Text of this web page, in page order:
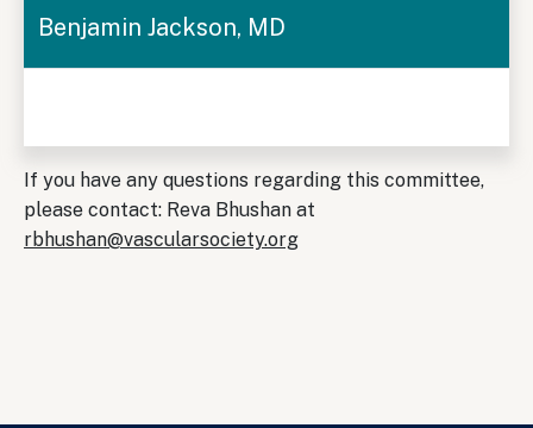
Benjamin Jackson, MD
If you have any questions regarding this committee,
please contact: Reva Bhushan at
rbhushan@vascularsociety.org